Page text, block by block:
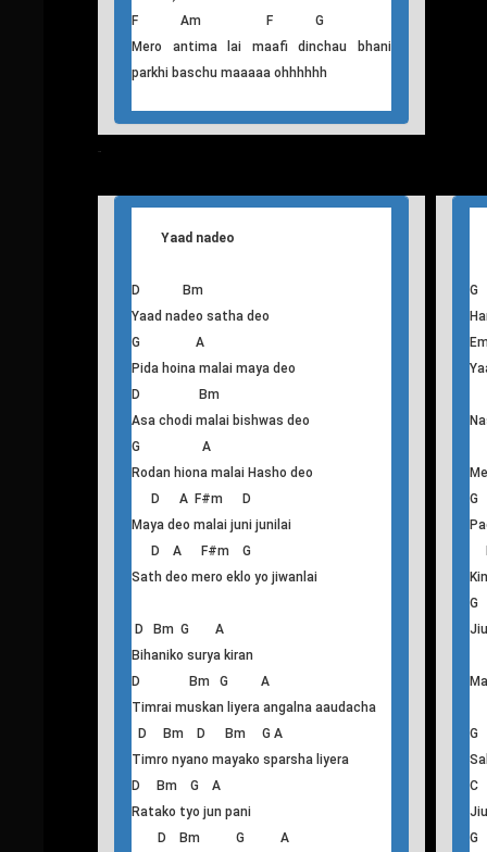
Baacha kasam khadina baru aafainlai
samaalchu
Juni juni bhari lai kebal timrai hunechu
Maafi deu Timi malai Dukhaundina timro
kurchu
Yaad nadeo
D Bm
Yaad nadeo satha deo
Pida hoina malai maya deo
D Bm
Asa chodi malai bishwas deo
G A
Rodan hiona malai Hasho deo
D A F#m D
Maya deo malai juni junilai
D A F#m G
Sath deo mero eklo yo jiwanlai
G